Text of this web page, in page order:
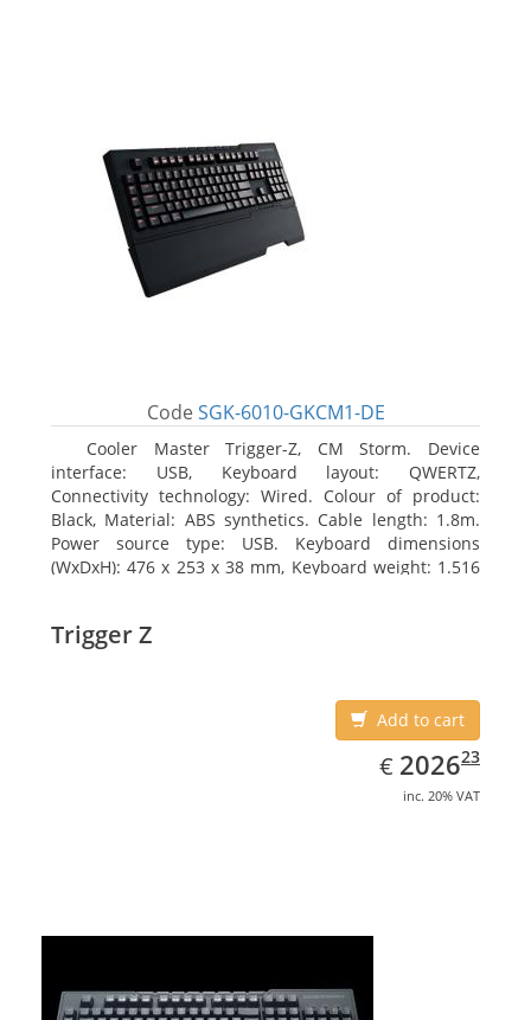
Code SGK-6010-GKCM1-DE
Cooler Master Trigger-Z, CM Storm. Device
interface: USB, Keyboard layout: QWERTZ,
Connectivity technology: Wired. Colour of product:
Black, Material: ABS synthetics. Cable length: 1.8m.
Power source type: USB. Keyboard dimensions
(WxDxH): 476 x 253 x 38 mm, Keyboard weight: 1.516
Trigger Z
Add to cart
€ EUR
2026.23
202623
inc. 20% VAT